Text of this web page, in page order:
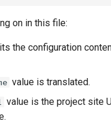
on in this file:
the configuration
value is translated.
value is the project site